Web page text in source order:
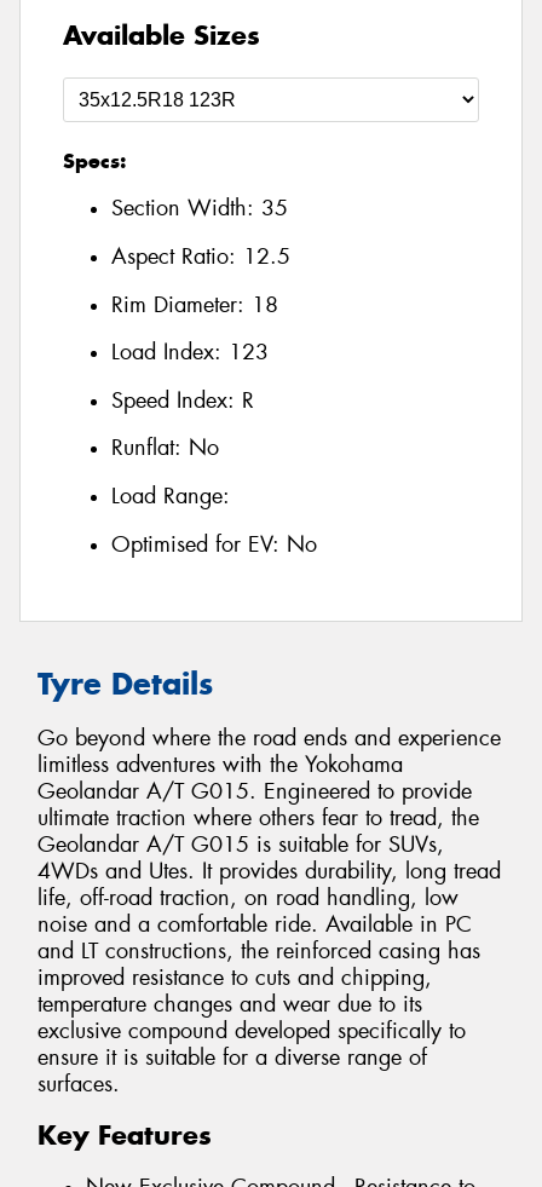
Available Sizes
Specs:
Section Width: 35
Aspect Ratio: 12.5
Rim Diameter: 18
Load Index: 123
Speed Index: R
Runflat: No
Load Range:
Optimised for EV: No
Tyre Details
Go beyond where the road ends and experience
limitless adventures with the Yokohama
Geolandar A/T G015. Engineered to provide
ultimate traction where others fear to tread, the
Geolandar A/T G015 is suitable for SUVs,
4WDs and Utes. It provides durability, long tread
life, off-road traction, on road handling, low
noise and a comfortable ride. Available in PC
and LT constructions, the reinforced casing has
improved resistance to cuts and chipping,
temperature changes and wear due to its
exclusive compound developed specifically to
ensure it is suitable for a diverse range of
surfaces.
Key Features